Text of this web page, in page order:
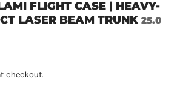
FLIGHT CASE | HEAVY-
LASER BEAM TRUNK 25.0
checkout.